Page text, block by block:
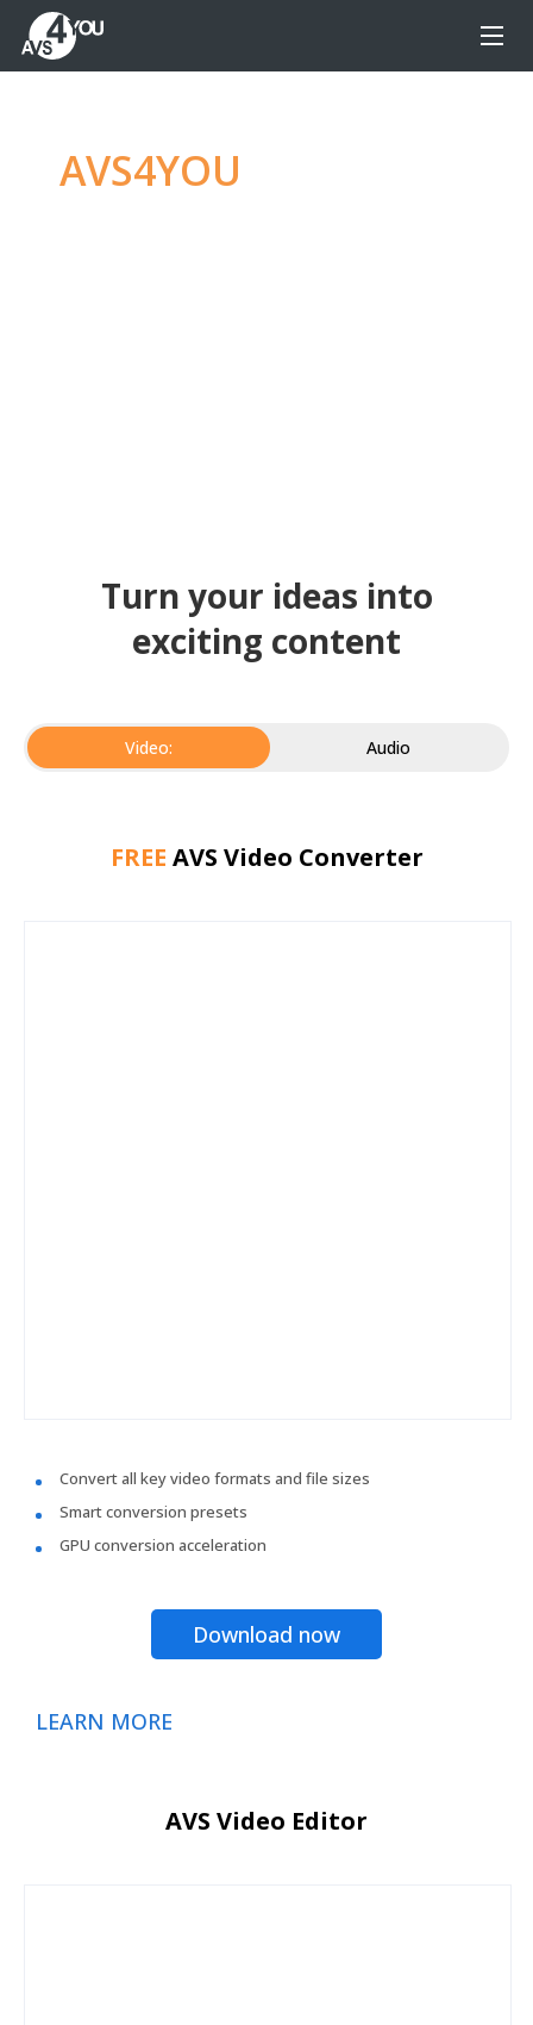
AVS4YOU
Turn your ideas into
exciting content
Video: Audio
FREE AVS Video Converter
Convert all key video formats and file sizes
Smart conversion presets
GPU conversion acceleration
Download now
LEARN MORE
AVS Video Editor